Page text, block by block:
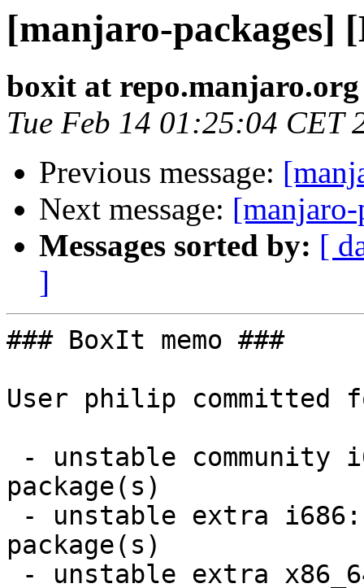
[manjaro-packages]
boxit at repo.manjaro.org
Tue Feb 14 01:25:04 CET
Previous message:
Next message:
Messages sorted by: [
]
### BoxIt memo ###
User philip committed
package(s)
package(s)